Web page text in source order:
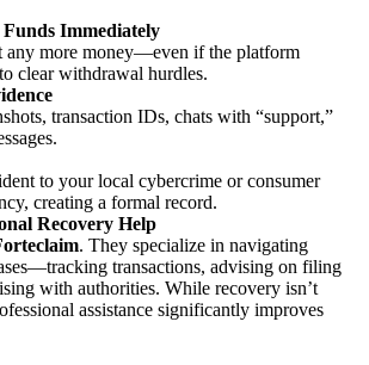
Funds Immediately
any more money—even if the platform
clear withdrawal hurdles.
transaction IDs, chats with “support,”
to your local cybercrime or consumer
creating a formal record.
Recovery Help
. They specialize in navigating
transactions, advising on filing
with authorities. While recovery isn’t
assistance significantly improves